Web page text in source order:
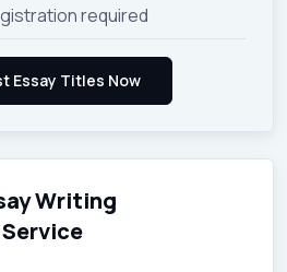
required
Writing
Service